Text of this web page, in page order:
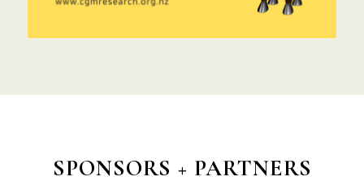
SPONSORS + PARTNERS